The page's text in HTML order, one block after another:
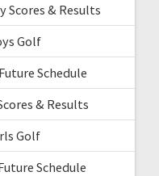
Scores & Results
Golf
Schedule
& Results
Golf
Schedule